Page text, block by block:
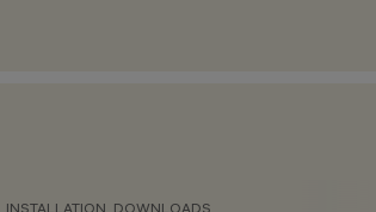
INSTALLATION DOWNLOADS